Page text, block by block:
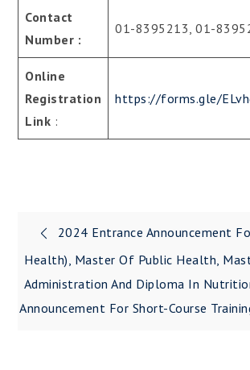
Contact
Number :
01-8395213, 01-
Online
Registration
Link :
https://forms.gle/
Post
navigation
2024 Entrance Announcement
Health), Master Of Public Health,
Administration And Diploma In
Announcement For Short-Course